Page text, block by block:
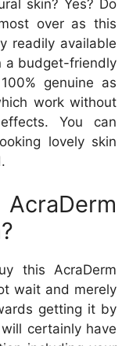
skin? Yes? Do
over as this
readily available
a budget-friendly
genuine as
work without
You can
lovely skin
this AcraDerm
wait and merely
getting it by
certainly have